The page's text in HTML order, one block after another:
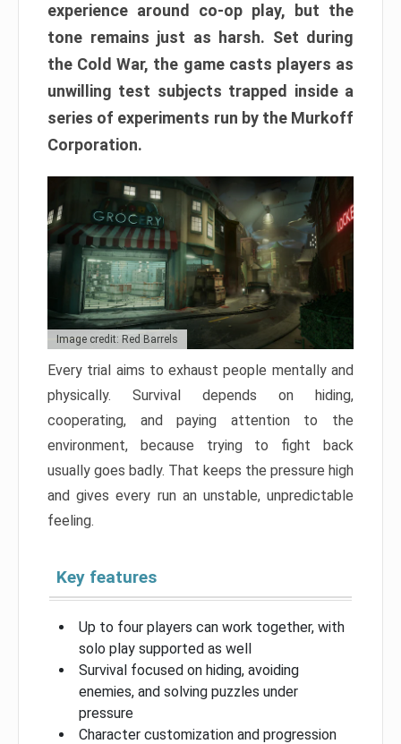
experience around co-op play, but the
tone remains just as harsh. Set during
the Cold War, the game casts players as
unwilling test subjects trapped inside a
series of experiments run by the Murkoff
Corporation.
Image credit: Red Barrels
Every trial aims to exhaust people mentally and
physically. Survival depends on hiding,
cooperating, and paying attention to the
environment, because trying to fight back
usually goes badly. That keeps the pressure high
and gives every run an unstable, unpredictable
feeling.
Key features
Up to four players can work together, with
solo play supported as well
Survival focused on hiding, avoiding
enemies, and solving puzzles under
pressure
Character customization and progression